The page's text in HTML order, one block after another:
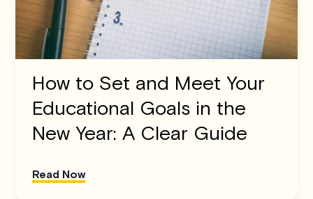
How to Set and Meet Your
Educational Goals in the
New Year: A Clear Guide
Read Now